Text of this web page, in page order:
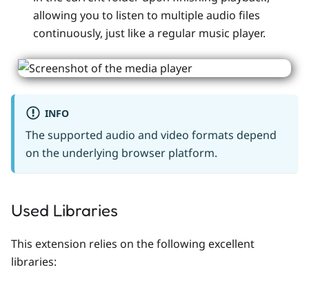
allowing you to listen to multiple audio files
continuously, just like a regular music player.
INFO
The supported audio and video formats depend
on the underlying browser platform.
Used Libraries
This extension relies on the following excellent
libraries: